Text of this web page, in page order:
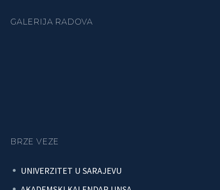
GALERIJA RADOVA
BRZE VEZE
UNIVERZITET U SARAJEVU